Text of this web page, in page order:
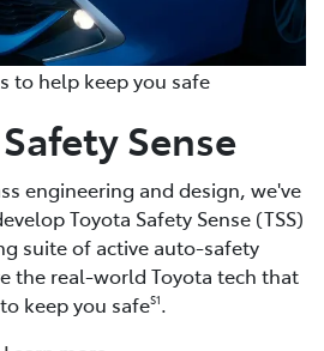
to help keep you safe
Sense
engineering and design, we've
Toyota Safety Sense (TSS)
suite of active auto-safety
the real-world Toyota tech that
keep you safeS1.